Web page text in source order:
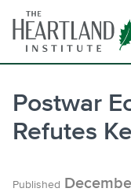
content
Postwar
Refutes
Published